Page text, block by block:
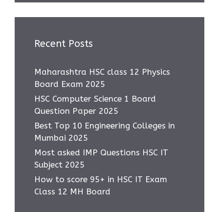
Recent Posts
Maharashtra HSC class 12 Physics
Board Exam 2025
HSC Computer Science 1 Board
Question Paper 2025
Best Top 10 Engineering Colleges in
Mumbai 2025
Most asked IMP Questions HSC IT
Subject 2025
How to score 95+ in HSC IT Exam
Class 12 MH Board